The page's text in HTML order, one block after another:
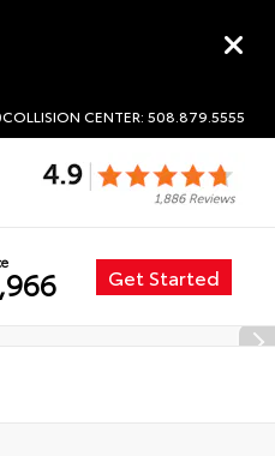
COLLISION CENTER: 508.879.5555
Get Started